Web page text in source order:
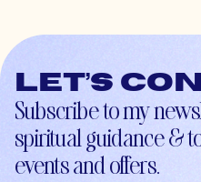
Let’s
Subscribe to my
spiritual guidance &
events and offers.